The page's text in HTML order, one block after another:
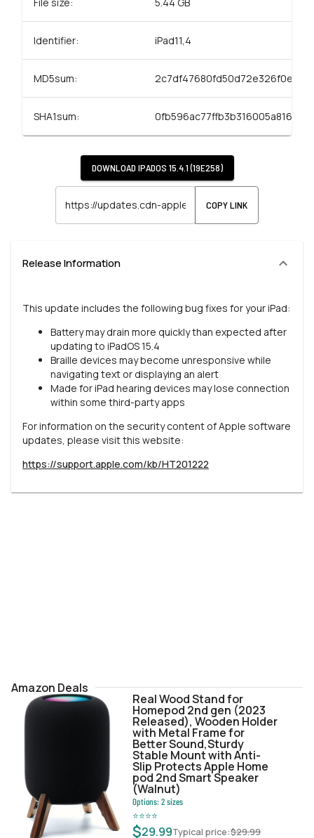
Identifier: iPad11,4
MD5sum:
SHA1sum:
DOWNLOAD IPADOS 15.4.1 (19E258)
COPY LINK
Release Information
This update includes the following bug fixes for your iPad:
Battery may drain more quickly than expected after
updating to iPadOS 15.4
Braille devices may become unresponsive while
navigating text or displaying an alert
Made for iPad hearing devices may lose connection
within some third-party apps
For information on the security content of Apple software
updates, please visit this website:
https://support.apple.com/kb/HT201222
Amazon Deals
Real Wood Stand for
Homepod 2nd gen (2023
Released), Wooden Holder
with Metal Frame for
Better Sound,Sturdy
Stable Mount with Anti-
Slip Protects Apple Home
pod 2nd Smart Speaker
(Walnut)
Options:2sizes
⭐⭐⭐⭐
$29.99Typical price:$29.99